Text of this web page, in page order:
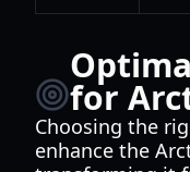
for
Choosing the
enhance the